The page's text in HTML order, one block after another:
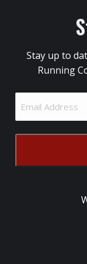
Stay up to
Running
Address